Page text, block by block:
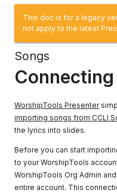
This doc is for a legacy
not apply to the latest
Songs
WorshipTools Presenter
importing songs from CCLI
the lyrics into slides.
Before you can start
to your WorshipTools
WorshipTools Org Admin
entire account. This